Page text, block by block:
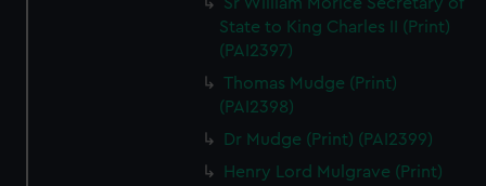
State to King Charles II (Print)
(PAI2397)
Thomas Mudge (Print)
(PAI2398)
Dr Mudge (Print) (PAI2399)
Henry Lord Mulgrave (Print)